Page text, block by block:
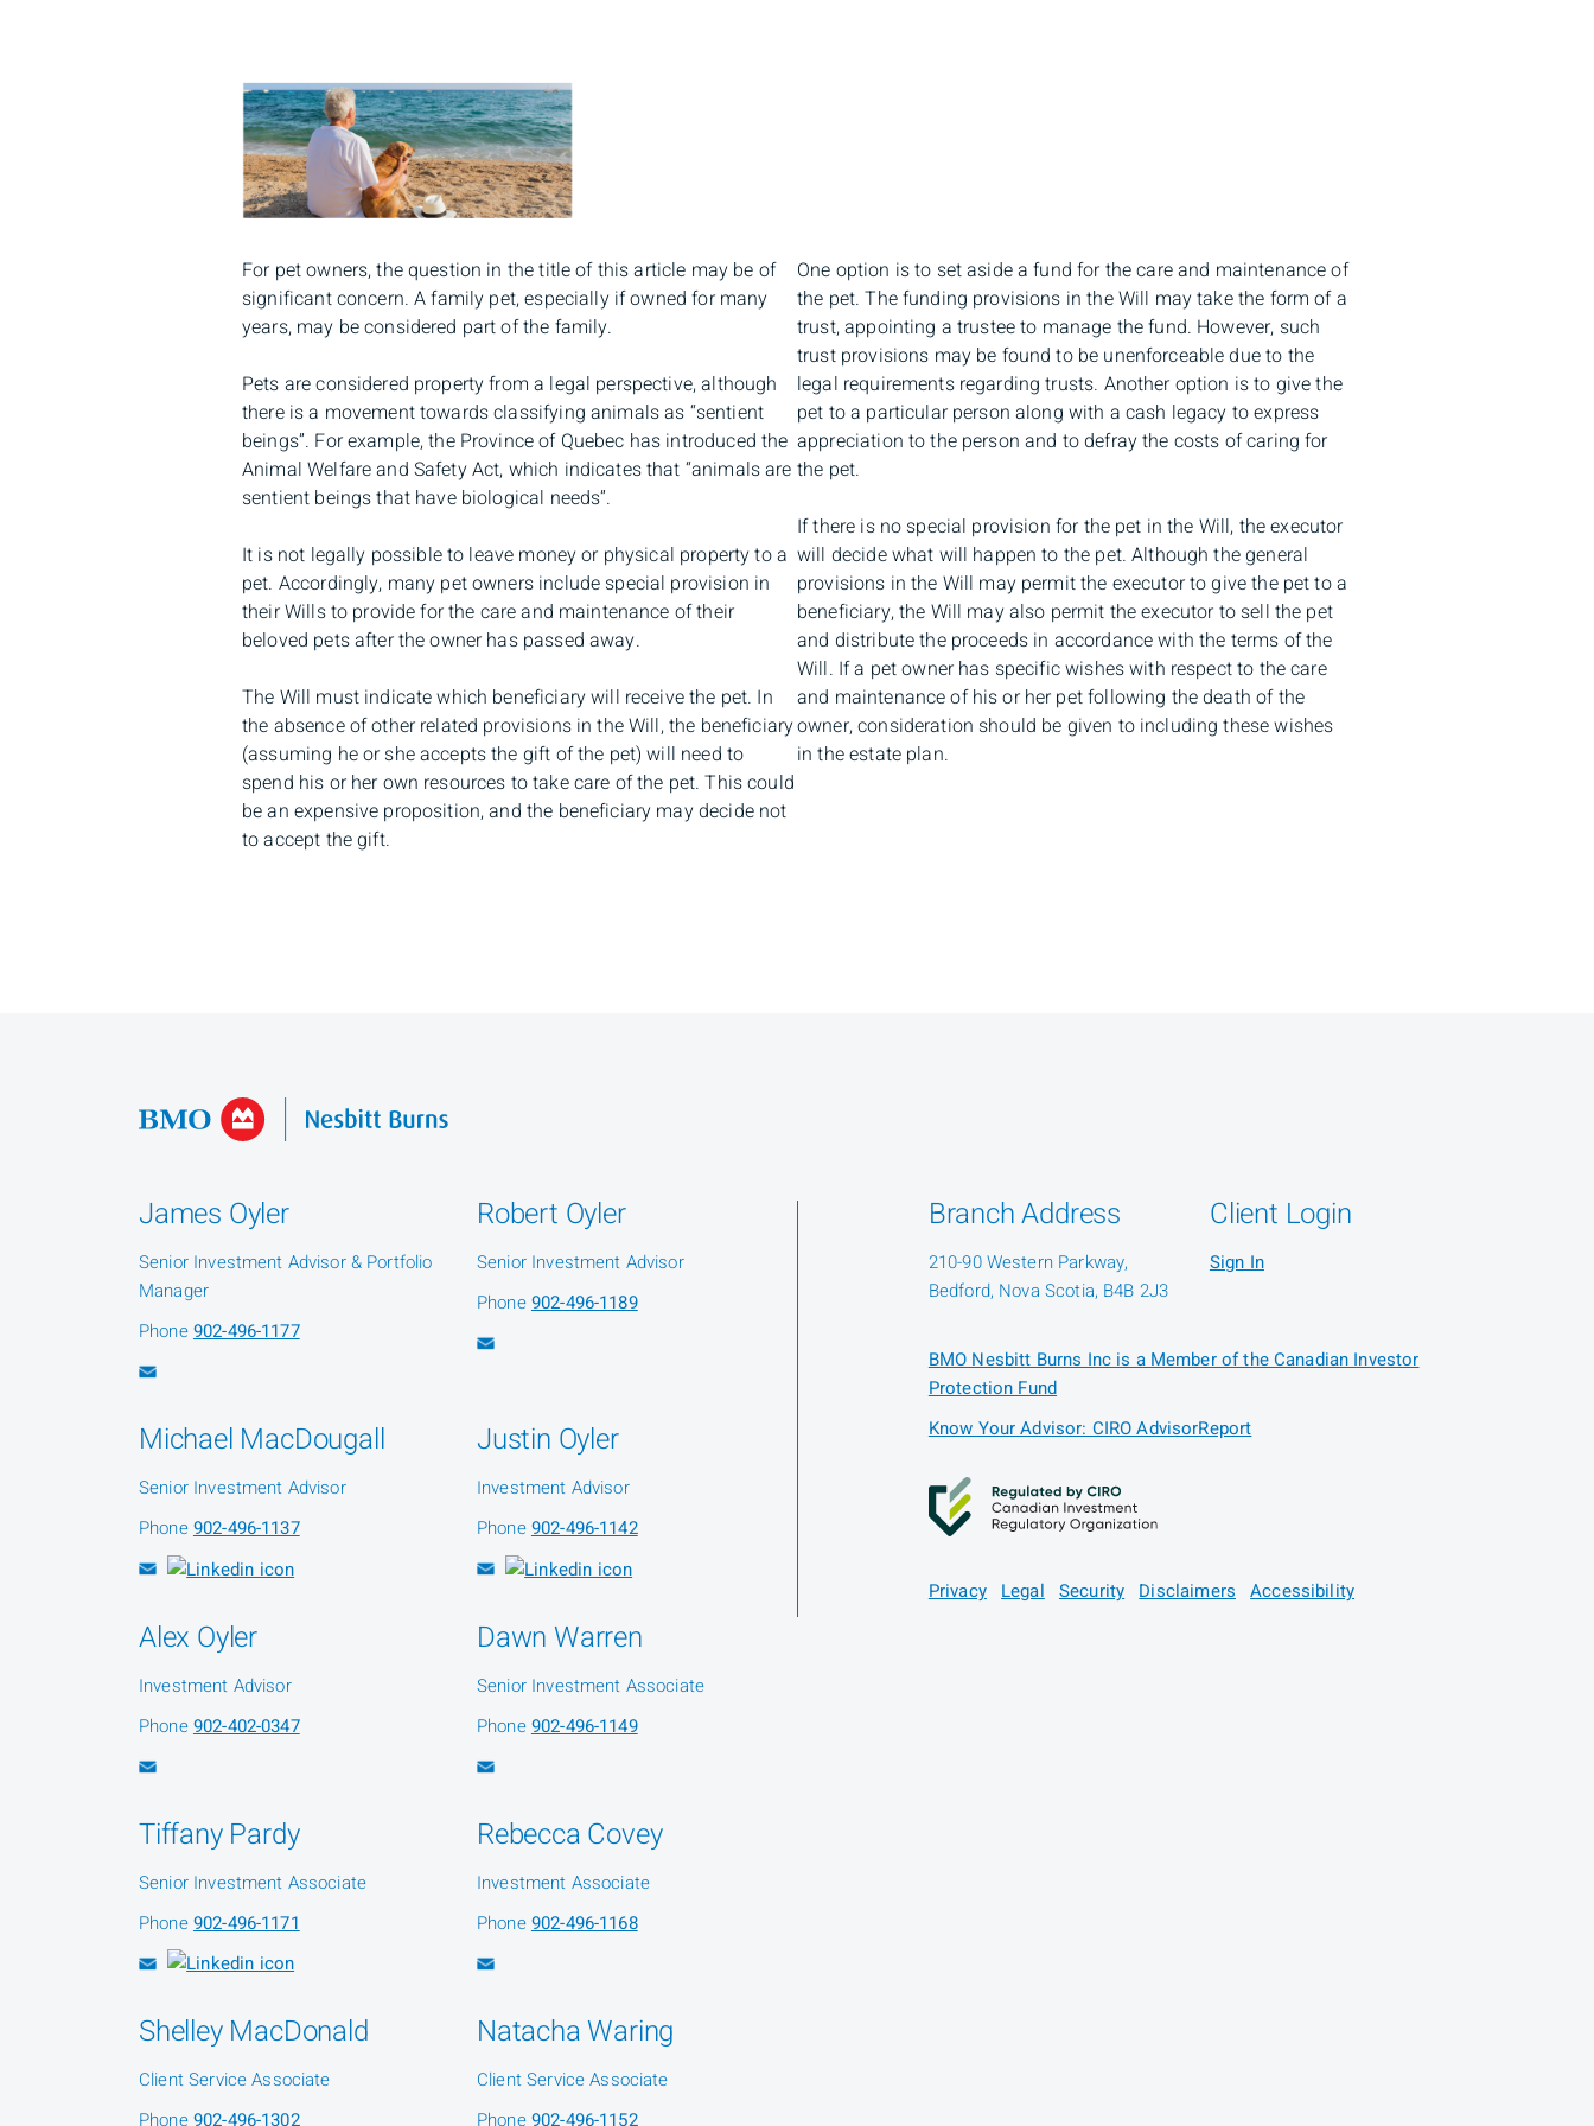
For pet owners, the question in the title of this article may be of
significant concern. A family pet, especially if owned for many
years, may be considered part of the family.
Pets are considered property from a legal perspective, although
there is a movement towards classifying animals as “sentient
beings”. For example, the Province of Quebec has introduced the
Animal Welfare and Safety Act, which indicates that “animals are
sentient beings that have biological needs”.
It is not legally possible to leave money or physical property to a
pet. Accordingly, many pet owners include special provision in
their Wills to provide for the care and maintenance of their
beloved pets after the owner has passed away.
The Will must indicate which beneficiary will receive the pet. In
the absence of other related provisions in the Will, the beneficiary
(assuming he or she accepts the gift of the pet) will need to
spend his or her own resources to take care of the pet. This could
be an expensive proposition, and the beneficiary may decide not
to accept the gift.
One option is to set aside a fund for the care and maintenance of
the pet. The funding provisions in the Will may take the form of a
trust, appointing a trustee to manage the fund. However, such
trust provisions may be found to be unenforceable due to the
legal requirements regarding trusts. Another option is to give the
pet to a particular person along with a cash legacy to express
appreciation to the person and to defray the costs of caring for
the pet.
If there is no special provision for the pet in the Will, the executor
will decide what will happen to the pet. Although the general
provisions in the Will may permit the executor to give the pet to a
beneficiary, the Will may also permit the executor to sell the pet
and distribute the proceeds in accordance with the terms of the
Will. If a pet owner has specific wishes with respect to the care
and maintenance of his or her pet following the death of the
owner, consideration should be given to including these wishes
in the estate plan.
James Oyler
Senior Investment Advisor & Portfolio
Manager
Phone902-496-1177
Robert Oyler
Senior Investment Advisor
Phone902-496-1189
Michael MacDougall
Senior Investment Advisor
Phone902-496-1137
Justin Oyler
Investment Advisor
Phone902-496-1142
Alex Oyler
Investment Advisor
Phone902-402-0347
Dawn Warren
Senior Investment Associate
Phone902-496-1149
Tiffany Pardy
Senior Investment Associate
Phone902-496-1171
Rebecca Covey
Investment Associate
Phone902-496-1168
Shelley MacDonald
Client Service Associate
Phone902-496-1302
Natacha Waring
Client Service Associate
Phone902-496-1152
Branch Address
210-90 Western Parkway,
Bedford, Nova Scotia, B4B 2J3
Client Login
Sign In
BMO Nesbitt Burns Inc is a Member of the Canadian Investor
Protection Fund
Know Your Advisor: CIRO AdvisorReport
Privacy Legal Security Disclaimers Accessibility